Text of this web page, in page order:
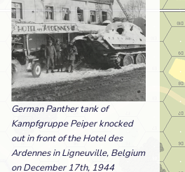
German Panther tank of
Kampfgruppe Peiper knocked
out in front of the Hotel des
Ardennes in Ligneuville, Belgium
on December 17th, 1944